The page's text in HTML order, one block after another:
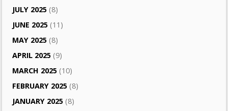
JULY 2025 (8)
JUNE 2025 (11)
MAY 2025 (8)
APRIL 2025 (9)
MARCH 2025 (10)
FEBRUARY 2025 (8)
JANUARY 2025 (8)